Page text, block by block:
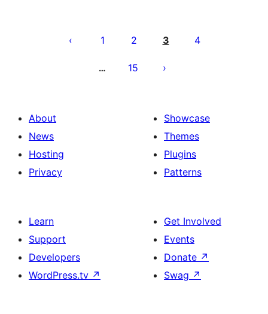
pagination
1 2 3 4
… 15
About
News
Hosting
Privacy
Showcase
Themes
Plugins
Patterns
Learn
Support
Developers
WordPress.tv ↗
Get Involved
Events
Donate ↗
Swag ↗